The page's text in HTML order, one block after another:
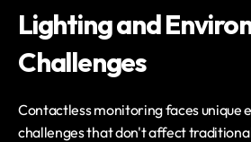
Lighting and
Challenges
Contactless monitoring faces unique
challenges that don't affect